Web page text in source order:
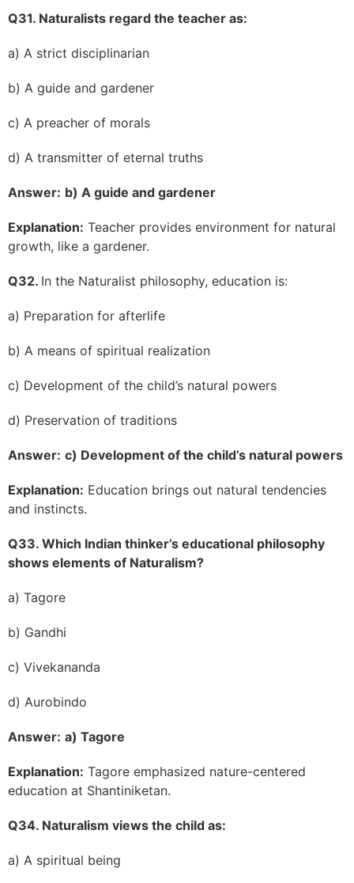
Q31. Naturalists regard the teacher as:
a) A strict disciplinarian
b) A guide and gardener
c) A preacher of morals
d) A transmitter of eternal truths
Answer: b) A guide and gardener
Explanation: Teacher provides environment for natural
growth, like a gardener.
Q32. In the Naturalist philosophy, education is:
a) Preparation for afterlife
b) A means of spiritual realization
c) Development of the child’s natural powers
d) Preservation of traditions
Answer: c) Development of the child’s natural powers
Explanation: Education brings out natural tendencies
and instincts.
Q33. Which Indian thinker’s educational philosophy
shows elements of Naturalism?
a) Tagore
b) Gandhi
c) Vivekananda
d) Aurobindo
Answer: a) Tagore
Explanation: Tagore emphasized nature-centered
education at Shantiniketan.
Q34. Naturalism views the child as:
a) A spiritual being